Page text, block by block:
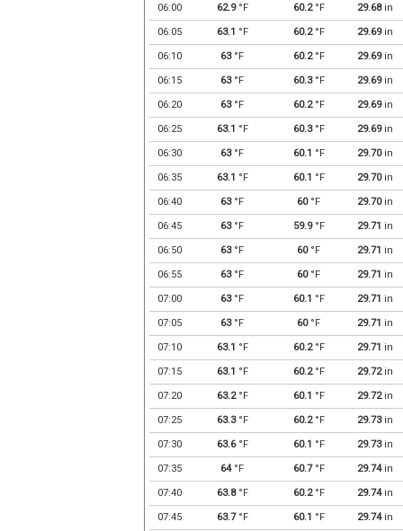
06:00 62.9°F 60.2°F 29.68in
06:05 63.1 °F 60.2°F 29.69in
06:10 63°F 60.2°F 29.69in
06:15 63°F 60.3°F 29.69in
06:20 63°F 60.2°F 29.69in
06:25 63.1 °F 60.3°F 29.69in
06:30 63°F 60.1 °F 29.70in
06:35 63.1 °F 60.1 °F 29.70in
06:40 63°F 60°F 29.70in
06:45 63°F 59.9°F 29.71 in
06:50 63°F 60°F 29.71 in
06:55 63°F 60°F 29.71 in
07:00 63°F 60.1 °F 29.71 in
07:05 63°F 60°F 29.71 in
07:10 63.1 °F 60.2°F 29.71 in
07:15 63.1 °F 60.2°F 29.72in
07:20 63.2°F 60.1 °F 29.72in
07:25 63.3°F 60.2°F 29.73in
07:30 63.6°F 60.1 °F 29.73in
07:35 64°F 60.7°F 29.74in
07:40 63.8°F 60.2°F 29.74in
07:45 63.7°F 60.1 °F 29.74in